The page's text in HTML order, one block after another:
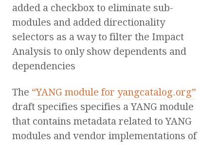
added a checkbox to eliminate sub-
modules and added directionality
selectors as a way to filter the Impact
Analysis to only show dependents and
dependencies
The “YANG module for yangcatalog.org”
draft specifies specifies a YANG module
that contains metadata related to YANG
modules and vendor implementations of